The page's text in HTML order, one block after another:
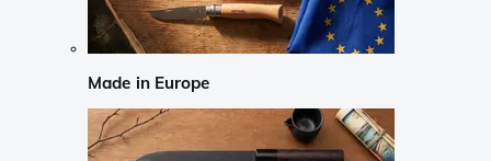
Made in Europe